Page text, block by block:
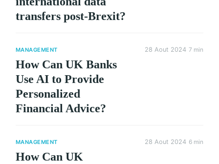
transfers post-Brexit?
MANAGEMENT
How Can UK Banks
Use AI to Provide
Personalized
Financial Advice?
28 Aout 2024 7 min
MANAGEMENT
How Can UK
28 Aout 2024 6 min